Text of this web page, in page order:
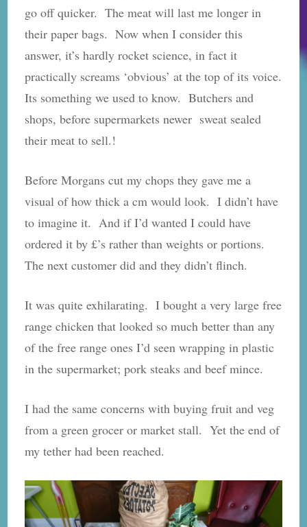
go off quicker. The meat will last me longer in
their paper bags. Now when I consider this
answer, it’s hardly rocket science, in fact it
practically screams ‘obvious’ at the top of its voice.
Its something we used to know. Butchers and
shops, before supermarkets newer sweat sealed
their meat to sell.!
Before Morgans cut my chops they gave me a
visual of how thick a cm would look. I didn’t have
to imagine it. And if I’d wanted I could have
ordered it by £’s rather than weights or portions.
The next customer did and they didn’t flinch.
It was quite exhilarating. I bought a very large free
range chicken that looked so much better than any
of the free range ones I’d seen wrapping in plastic
in the supermarket; pork steaks and beef mince.
I had the same concerns with buying fruit and veg
from a green grocer or market stall. Yet the end of
my tether had been reached.